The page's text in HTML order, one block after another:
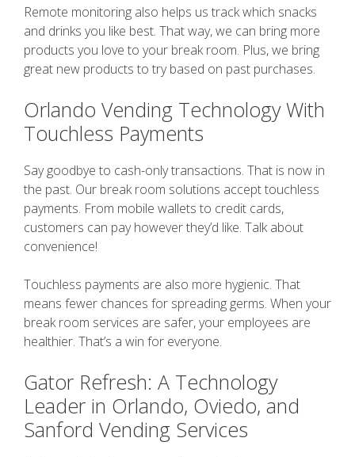
Remote monitoring also helps us track which snacks
and drinks you like best. That way, we can bring more
products you love to your break room. Plus, we bring
great new products to try based on past purchases.
Orlando Vending Technology With
Touchless Payments
Say goodbye to cash-only transactions. That is now in
the past. Our break room solutions accept touchless
payments. From mobile wallets to credit cards,
customers can pay however they’d like. Talk about
convenience!
Touchless payments are also more hygienic. That
means fewer chances for spreading germs. When your
break room services are safer, your employees are
healthier. That’s a win for everyone.
Gator Refresh: A Technology
Leader in Orlando, Oviedo, and
Sanford Vending Services